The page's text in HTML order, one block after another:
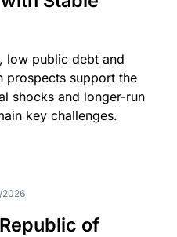
low public debt and
prospects support the
shocks and longer-run
key challenges.
of